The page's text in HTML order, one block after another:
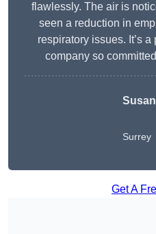
flawlessly. The air is
seen a reduction in
respiratory issues. It’s
company so
Surrey
Get A